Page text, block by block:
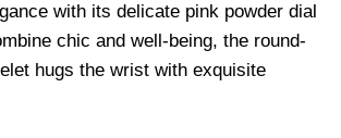
with its delicate pink powder dial
chic and well-being, the round-
hugs the wrist with exquisite